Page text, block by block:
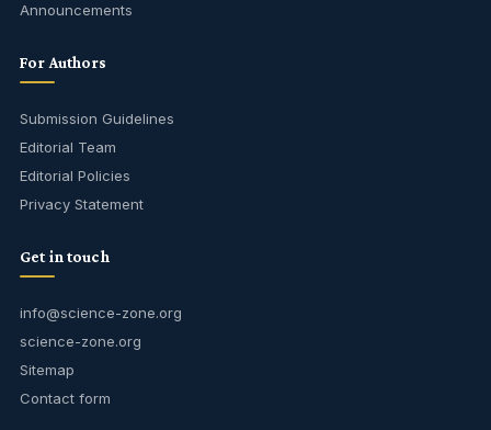
Announcements
For Authors
Submission Guidelines
Editorial Team
Editorial Policies
Privacy Statement
Get in touch
info@science-zone.org
science-zone.org
Sitemap
Contact form